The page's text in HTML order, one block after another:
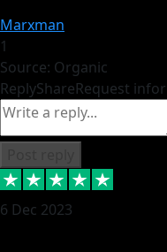
Marxman
1
Source: Organic
ReplyShareRequest
6 Dec 2023